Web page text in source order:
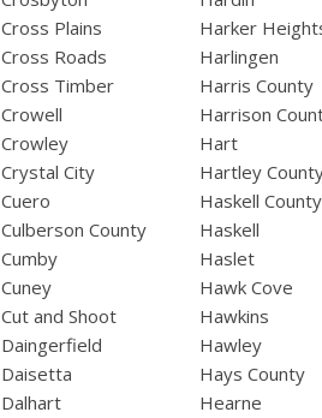
Cross Plains
Cross Roads
Cross Timber
Crowell
Crowley
Crystal City
Cuero
Culberson County
Cumby
Cuney
Cut and Shoot
Daingerfield
Daisetta
Dalhart
Harker
Harlingen
Harris County
Harrison
Hart
Hartley
Haskell County
Haskell
Haslet
Hawk Cove
Hawkins
Hawley
Hays County
Hearne